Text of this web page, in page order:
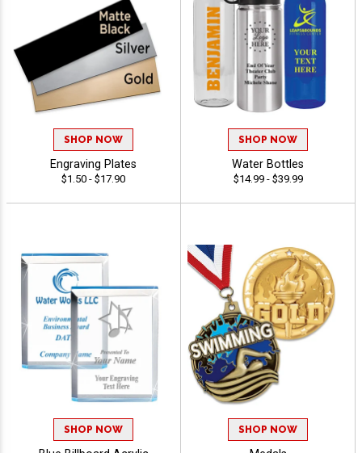
SHOP NOW
Engraving Plates
$1.50 - $17.90
SHOP NOW
Water Bottles
$14.99 - $39.99
SHOP NOW SHOP NOW